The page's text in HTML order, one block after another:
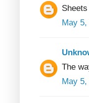
May 5,
The
May 5,